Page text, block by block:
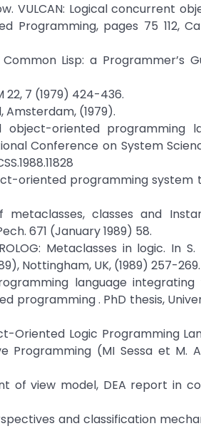
VULCAN: Logical concurrent
pages 75 112,
Lisp: a Programmer’s
22, 7 (1979) 424-436.
Amsterdam, (1979).
oriented programming
Conference on System
oriented programming
classes and
671 (January 1989) 58.
Metaclasses in logic. In
Nottingham, UK, (1989) 257-269.
language integrating
. PhD thesis,
Oriented Logic Programming
Programming (MI Sessa et M.
of view model, DEA report in
and classification